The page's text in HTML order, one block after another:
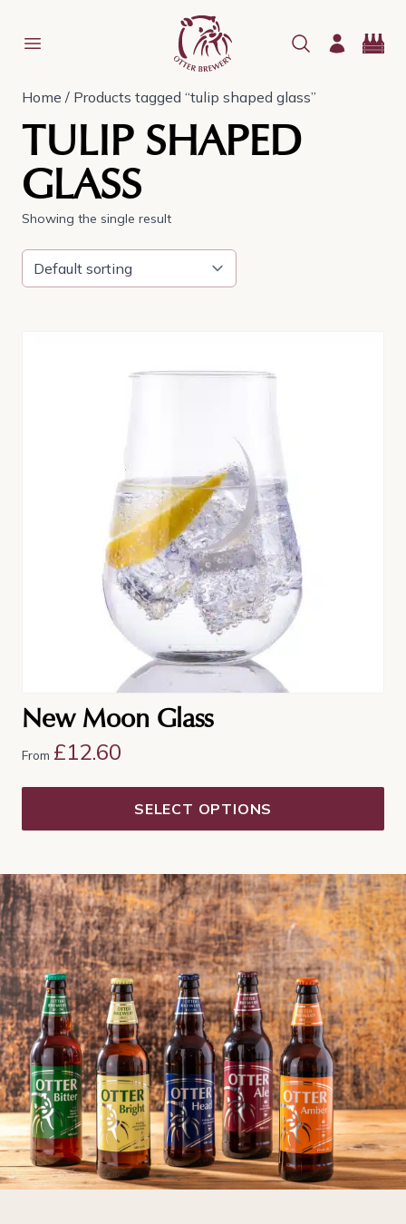
Home / Products tagged “tulip shaped glass”
TULIP SHAPED
GLASS
Showing the single result
New Moon Glass
From £12.60
SELECT OPTIONS